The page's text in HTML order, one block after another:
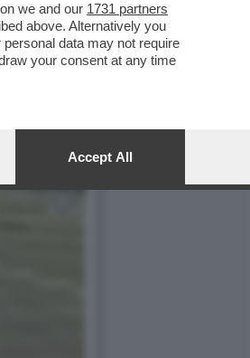
we and our 1731 partners
above. Alternatively you
data may not require
your consent at any time
Accept All